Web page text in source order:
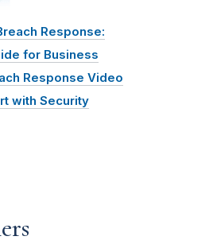
Response:
for Business
Response Video
with Security